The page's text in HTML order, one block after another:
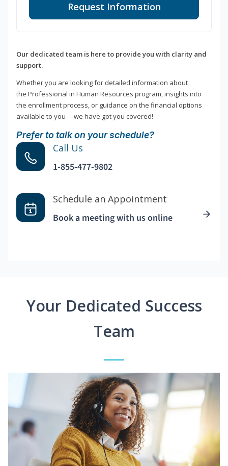
Request Information
Our dedicated team is here to provide you with clarity and
support.
Whether you are looking for detailed information about
the Professional in Human Resources program, insights into
the enrollment process, or guidance on the financial options
available to you —we have got you covered!
Prefer to talk on your schedule?
Call Us
1-855-477-9802
Schedule an Appointment
Book a meeting with us online
Your Dedicated Success
Team